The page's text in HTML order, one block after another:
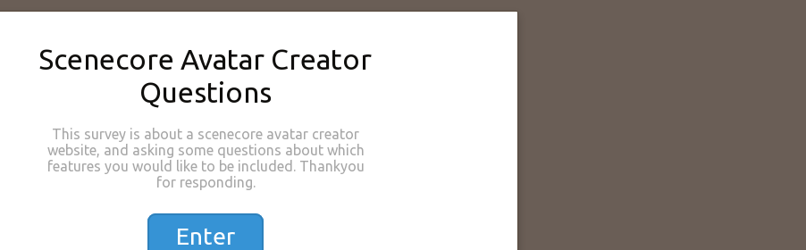
Scenecore Avatar Creator
Questions
This survey is about a scenecore avatar creator
website, and asking some questions about which
features you would like to be included. Thankyou
for responding.
Enter